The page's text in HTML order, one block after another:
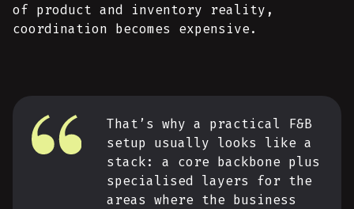
of product and inventory reality,
coordination becomes expensive.
That’s why a practical F&B
setup usually looks like a
stack: a core backbone plus
specialised layers for the
areas where the business